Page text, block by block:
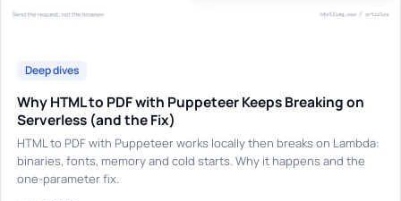
Deep dives
Why HTML to PDF with Puppeteer Keeps Breaking on
Serverless (and the Fix)
HTML to PDF with Puppeteer works locally then breaks on Lambda:
binaries, fonts, memory and cold starts. Why it happens and the
one-parameter fix.